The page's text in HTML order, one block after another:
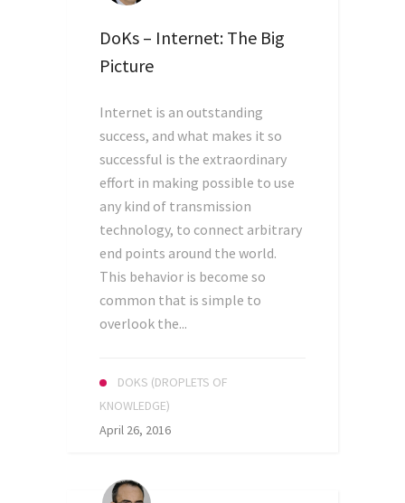
DoKs – Internet: The Big
Picture
Internet is an outstanding
success, and what makes it so
successful is the extraordinary
effort in making possible to use
any kind of transmission
technology, to connect arbitrary
end points around the world.
This behavior is become so
common that is simple to
overlook the...
DOKS (DROPLETS OF
KNOWLEDGE)
April 26, 2016